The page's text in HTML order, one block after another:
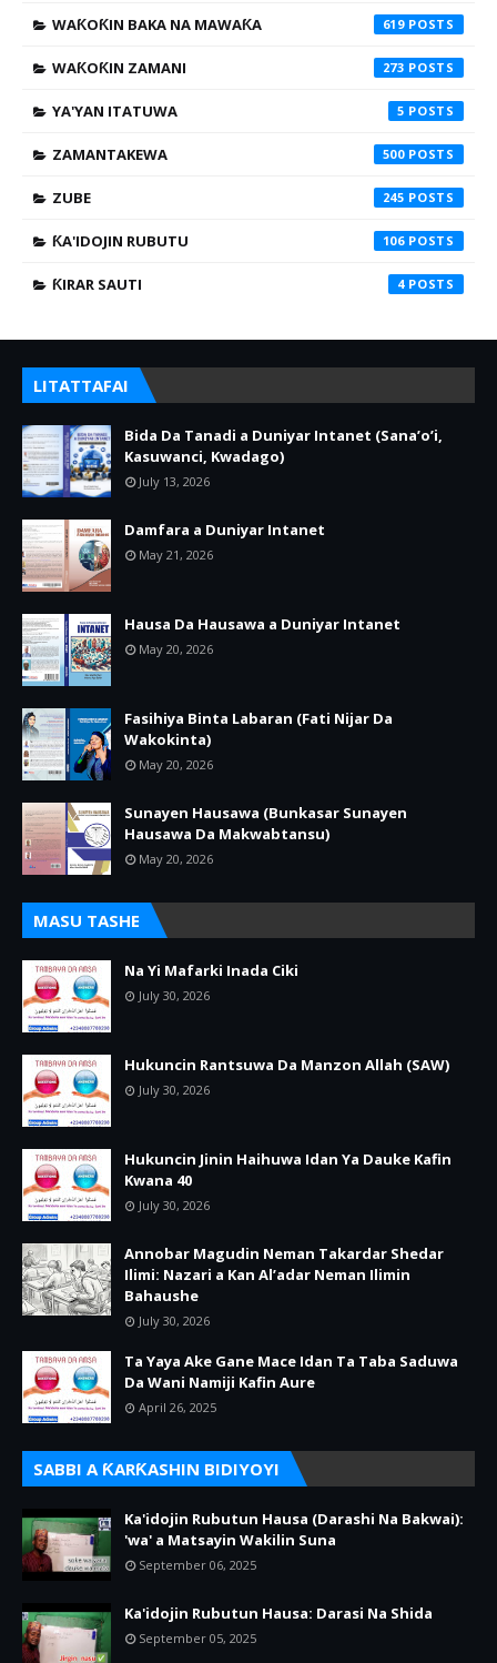
WAƘOƘIN BAKA NA MAWAƘA 619
WAƘOƘIN ZAMANI 273
YA'YAN ITATUWA 5
ZAMANTAKEWA 500
ZUBE 245
ƘA'IDOJIN RUBUTU 106
ƘIRAR SAUTI 4
LITATTAFAI
Bida Da Tanadi a Duniyar Intanet (Sana’o’i,
Kasuwanci, Kwadago)
July 13, 2026
Damfara a Duniyar Intanet
May 21, 2026
Hausa Da Hausawa a Duniyar Intanet
May 20, 2026
Fasihiya Binta Labaran (Fati Nijar Da
Wakokinta)
May 20, 2026
Sunayen Hausawa (Bunkasar Sunayen
Hausawa Da Makwabtansu)
May 20, 2026
MASU TASHE
Na Yi Mafarki Inada Ciki
July 30, 2026
Hukuncin Rantsuwa Da Manzon Allah (SAW)
July 30, 2026
Hukuncin Jinin Haihuwa Idan Ya Dauke Kafin
Kwana 40
July 30, 2026
Annobar Magudin Neman Takardar Shedar
Ilimi: Nazari a Kan Al’adar Neman Ilimin
Bahaushe
July 30, 2026
Ta Yaya Ake Gane Mace Idan Ta Taba Saduwa
Da Wani Namiji Kafin Aure
April 26, 2025
SABBI A ƘARƘASHIN BIDIYOYI
Ka'idojin Rubutun Hausa (Darashi Na Bakwai):
'wa' a Matsayin Wakilin Suna
September 06, 2025
Ka'idojin Rubutun Hausa: Darasi Na Shida
September 05, 2025